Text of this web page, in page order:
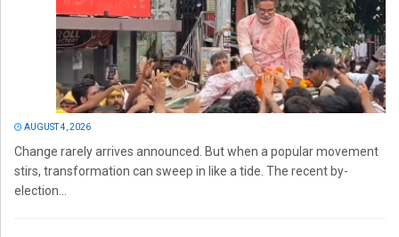
AUGUST 4, 2026
Change rarely arrives announced. But when a popular movement
stirs, transformation can sweep in like a tide. The recent by-
election...